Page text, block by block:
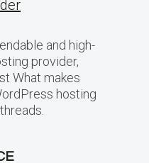
and high-
provider,
What makes
hosting